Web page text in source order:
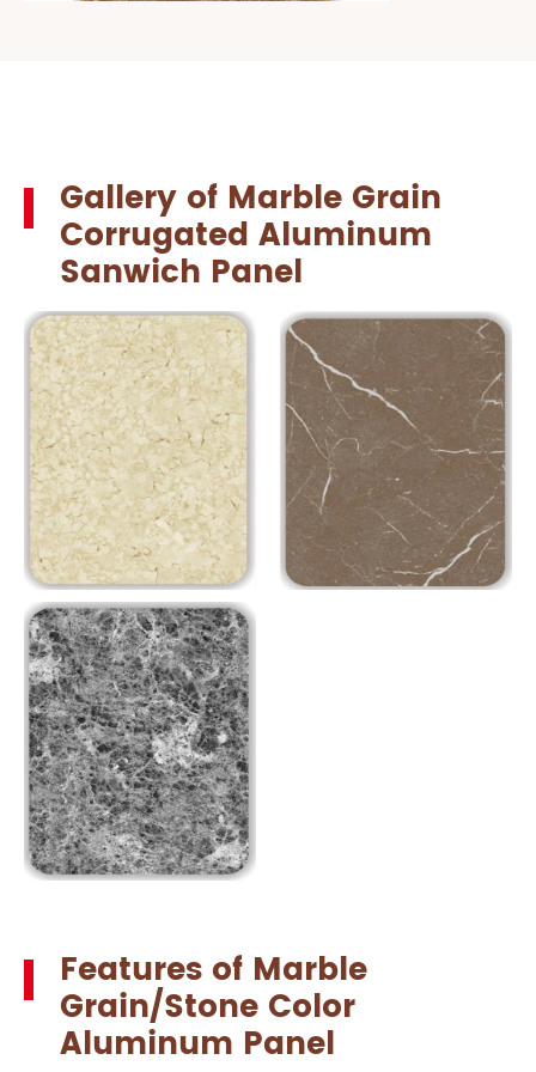
Gallery of Marble Grain
Corrugated Aluminum
Sanwich Panel
Features of Marble
Grain/Stone Color
Aluminum Panel